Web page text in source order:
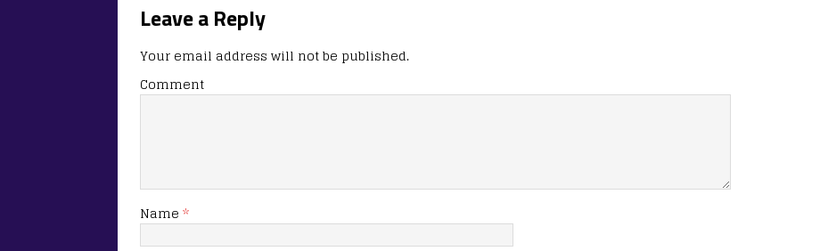
Leave a Reply
Your email address will not be published.
Comment
Name *